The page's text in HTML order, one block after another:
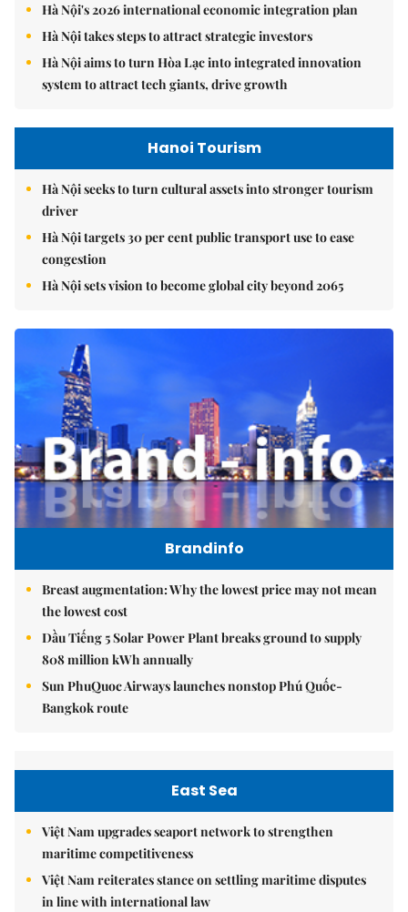
Hà Nội's 2026 international economic integration plan
Hà Nội takes steps to attract strategic investors
Hà Nội aims to turn Hòa Lạc into integrated innovation
system to attract tech giants, drive growth
Hanoi Tourism
Hà Nội seeks to turn cultural assets into stronger tourism
driver
Hà Nội targets 30 per cent public transport use to ease
congestion
Hà Nội sets vision to become global city beyond 2065
Brandinfo
Breast augmentation: Why the lowest price may not mean
the lowest cost
Dầu Tiếng 5 Solar Power Plant breaks ground to supply
808 million kWh annually
Sun PhuQuoc Airways launches nonstop Phú Quốc-
Bangkok route
East Sea
Việt Nam upgrades seaport network to strengthen
maritime competitiveness
Việt Nam reiterates stance on settling maritime disputes
in line with international law